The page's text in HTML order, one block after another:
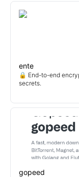
ente
🔒 End-to-end
secrets.
gopeed